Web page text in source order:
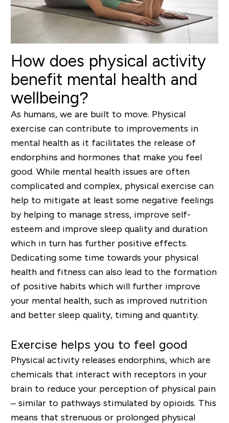
How does physical activity
benefit mental health and
wellbeing?
As humans, we are built to move. Physical
exercise can contribute to improvements in
mental health as it facilitates the release of
endorphins and hormones that make you feel
good. While mental health issues are often
complicated and complex, physical exercise can
help to mitigate at least some negative feelings
by helping to manage stress, improve self-
esteem and improve sleep quality and duration
which in turn has further positive effects.
Dedicating some time towards your physical
health and fitness can also lead to the formation
of positive habits which will further improve
your mental health, such as improved nutrition
and better sleep quality, timing and quantity.
Exercise helps you to feel good
Physical activity releases endorphins, which are
chemicals that interact with receptors in your
brain to reduce your perception of physical pain
– similar to pathways stimulated by opioids. This
means that strenuous or prolonged physical